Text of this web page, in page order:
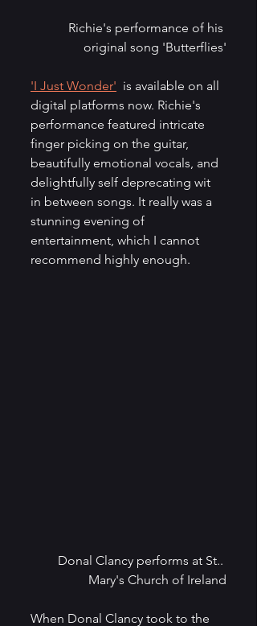
Richie's performance of his
original song 'Butterflies'
'I Just Wonder'
  is available on all
digital platforms now. Richie's
performance featured intricate
finger picking on the guitar,
beautifully emotional vocals, and
delightfully self deprecating wit
in between songs. It really was a
stunning evening of
entertainment, which I cannot
recommend highly enough.
Donal Clancy performs at St..
Mary's Church of Ireland
When Donal Clancy took to the